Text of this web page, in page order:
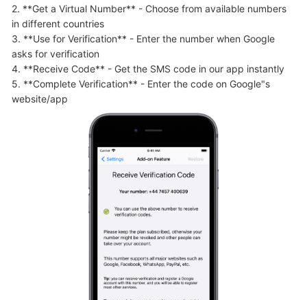
2. **Get a Virtual Number** - Choose from available numbers
in different countries
3. **Use for Verification** - Enter the number when Google
asks for verification
4. **Receive Code** - Get the SMS code in our app instantly
5. **Complete Verification** - Enter the code on Google"s
website/app